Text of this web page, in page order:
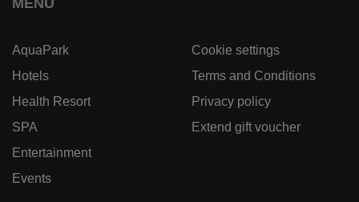
MENU
AquaPark
Hotels
Health Resort
SPA
Entertainment
Events
Cookie settings
Terms and Conditions
Privacy policy
Extend gift voucher